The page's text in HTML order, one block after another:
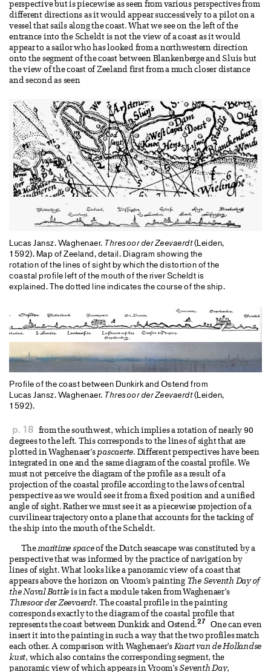
perspective but is piecewise as seen from various perspectives from
different directions as it would appear successively to a pilot on a
vessel that sails along the coast. What we see on the left of the
entrance into the Scheldt is not the view of a coast as it would
appear to a sailor who has looked from a northwestern direction
onto the segment of the coast between Blankenberge and Sluis but
the view of the coast of Zeeland first from a much closer distance
and second as seen
Lucas Jansz. Waghenaer. Thresoor der Zeevaerdt(Leiden,
1592). Map of Zeeland, detail. Diagram showing the
rotation of the lines of sight by which the distortion of the
coastal profile left of the mouth of the river Scheldt is
explained. The dotted line indicates the course of the ship.
Profile of the coast between Dunkirk and Ostend from
Lucas Jansz. Waghenaer. Thresoor der Zeevaerdt(Leiden,
1592).
p. 18
from the southwest, which implies a rotation of nearly 90
degrees to the left. This corresponds to the lines of sight that are
plotted in Waghenaer’s pascaerte. Different perspectives have been
integrated in one and the same diagram of the coastal profile. We
must not perceive the diagram of the profile as a result of a
projection of the coastal profile according to the laws of central
perspective as we would see it from a fixed position and a unified
angle of sight. Rather we must see it as a piecewise projection of a
curvilinear trajectory onto a plane that accounts for the tacking of
the ship into the mouth of the Scheldt.
Themaritime spaceof the Dutch seascape was constituted by a
perspective that was informed by the practice of navigation by
lines of sight. What looks like a panoramic view of a coast that
appears above the horizon on Vroom’s painting The Seventh Day of
the Naval Battle is in fact a module taken from Waghenaer’s
Thresoor der Zeevaerdt. The coastal profile in the painting
corresponds exactly to the diagram of the coastal profile that
represents the coast between Dunkirk and Ostend.27
One can even
insert it into the painting in such a way that the two profiles match
each other. A comparison with Waghenaer’s Kaart van de Hollandse
kust, which also contains the corresponding segment, the
panoramic view of which appears in Vroom’s Seventh Day,